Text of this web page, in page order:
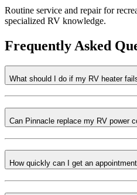
Routine service and repair for
specialized RV knowledge.
Frequently Asked
What should I do if my RV heater
Can Pinnacle replace my RV power
How quickly can I get an